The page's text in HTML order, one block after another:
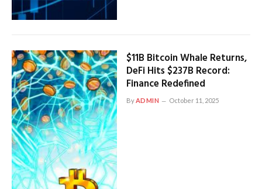
$11B Bitcoin Whale Returns,
DeFi Hits $237B Record:
Finance Redefined
ByADMIN October 11, 2025